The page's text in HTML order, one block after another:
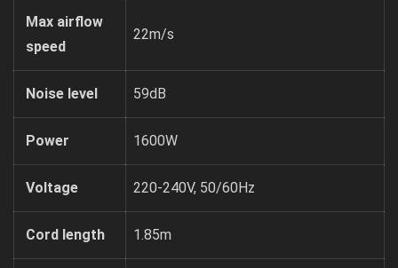
Max airflow
speed
22m/s
Noise level 59dB
Power 1600W
Voltage 220-240V, 50/60Hz
Cord length 1.85m